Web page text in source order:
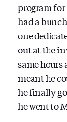
program
had a
one
out at the
same hours
meant he
he finally
he went to